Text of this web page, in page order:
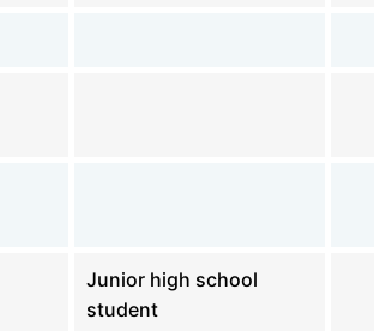
Junior high school
student